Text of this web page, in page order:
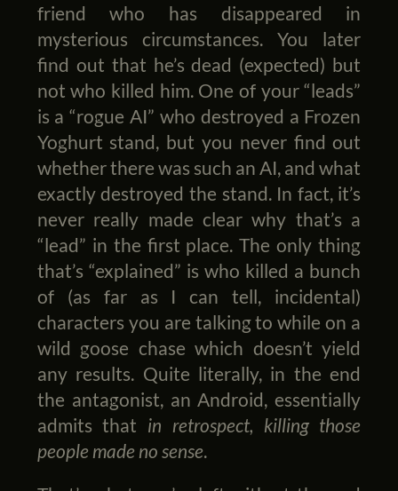
friend who has disappeared in
mysterious circumstances. You later
find out that he’s dead (expected) but
not who killed him. One of your “leads”
is a “rogue AI” who destroyed a Frozen
Yoghurt stand, but you never find out
whether there was such an AI, and what
exactly destroyed the stand. In fact, it’s
never really made clear why that’s a
“lead” in the first place. The only thing
that’s “explained” is who killed a bunch
of (as far as I can tell, incidental)
characters you are talking to while on a
wild goose chase which doesn’t yield
any results. Quite literally, in the end
the antagonist, an Android, essentially
admits that in retrospect, killing those
people made no sense.